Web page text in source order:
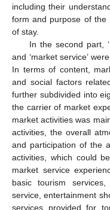
including their
form and purpose of the
of stay.
In the second part,
and ‘market service’
In terms of content,
and social factors
further subdivided into
the carrier of market
market activities was
activities, the overall
and participation of the
activities, which could
market service
basic tourism
service, entertainment
services provided for